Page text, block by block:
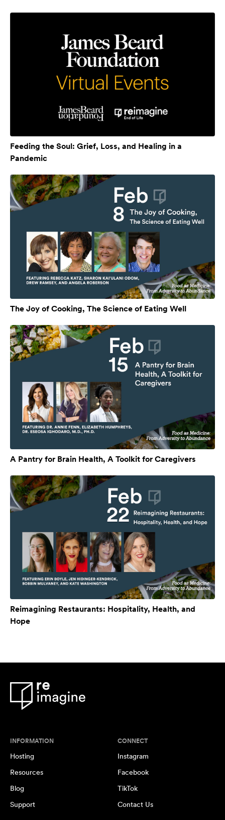
Feeding the Soul: Grief, Loss, and Healing in a
Pandemic
The Joy of Cooking, The Science of Eating Well
A Pantry for Brain Health, A Toolkit for Caregivers
Reimagining Restaurants: Hospitality, Health, and
Hope
INFORMATION
Hosting
Resources
Blog
Support
CONNECT
Instagram
Facebook
TikTok
Contact Us